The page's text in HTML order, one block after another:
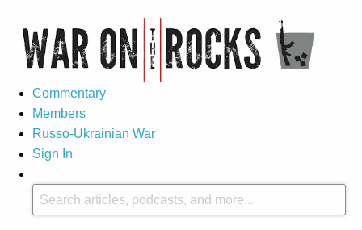
Commentary
Members
Russo-Ukrainian War
Sign In